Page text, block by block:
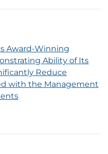
Award-Winning
Ability of Its
Reduce
with the Management